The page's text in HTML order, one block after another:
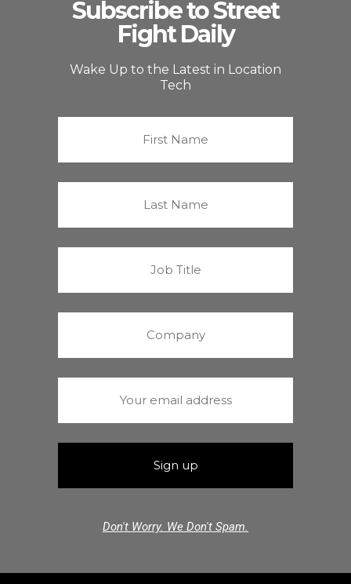
Subscribe to Street
Fight Daily
Wake Up to the Latest in Location
Tech
Don't Worry. We Don't Spam.